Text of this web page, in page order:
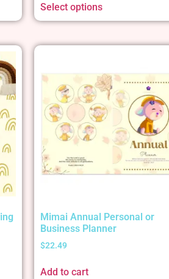
Select options
Mimai Annual Personal or
Business Planner
$22.49
Add to cart